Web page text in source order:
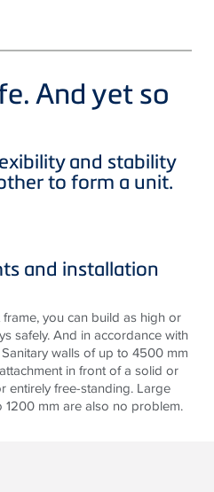
And yet so
and stability
to form a unit.
and installation
you can build as high or
safely. And in accordance with
walls of up to 4500 mm
in front of a solid or
entirely free-standing. Large
mm are also no problem.